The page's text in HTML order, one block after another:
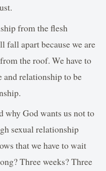
from the flesh
fall apart because we are
the roof. We have to
and relationship to be
why God wants us not to
sexual relationship
that we have to wait
Three weeks? Three